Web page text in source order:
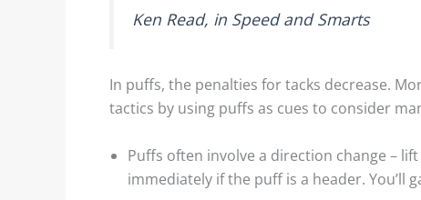
Ken Read, in Speed and Smarts
In puffs, the penalties for tacks decrease.
tactics by using puffs as cues to consider
Puffs often involve a direction change –
immediately if the puff is a header. You’ll